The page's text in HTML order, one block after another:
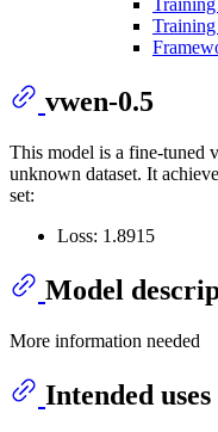
Training
Training
vwen-0.5
This model is a fine-tuned
unknown dataset. It
set:
Loss: 1.8915
Model
More information needed
Intended